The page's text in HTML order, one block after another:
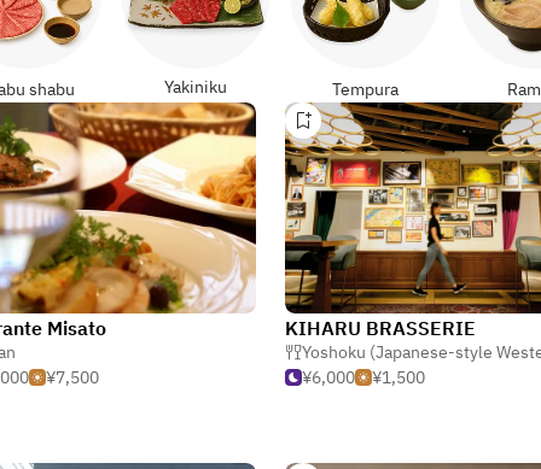
shabu Yakiniku Tempura
Misato
¥7,500
KIHARU BRASSERIE
Yoshoku (Japanese-style
¥6,000
¥1,500